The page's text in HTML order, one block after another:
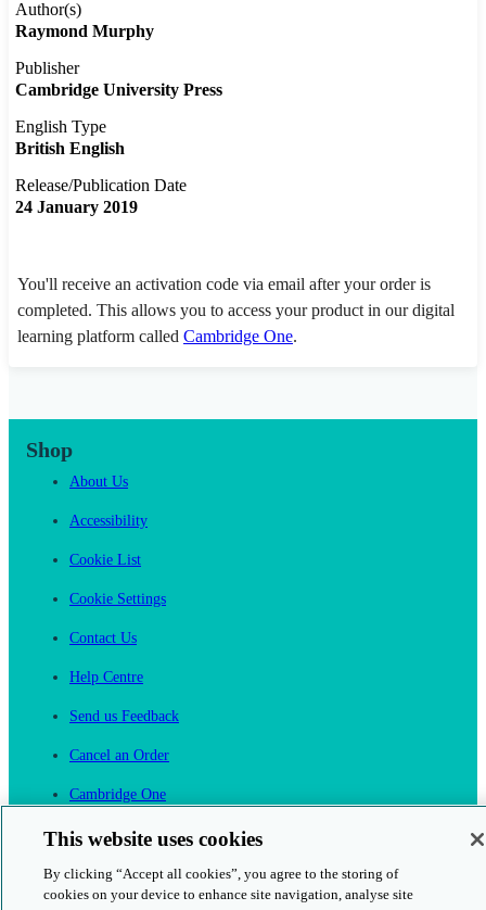
Author(s)
Raymond Murphy
Publisher
Cambridge University Press
English Type
British English
Release/Publication Date
24 January 2019
You'll receive an activation code via email after your order is
completed. This allows you to access your product in our digital
learning platform called Cambridge One.
Shop
About Us
Accessibility
Cookie List
Cookie Settings
Contact Us
Help Centre
Send us Feedback
Cancel an Order
Cambridge One
This website uses cookies
By clicking “Accept all cookies”, you agree to the storing of
cookies on your device to enhance site navigation, analyse site